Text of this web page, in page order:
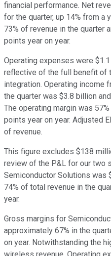
financial performance. Net
for the quarter, up 14% from a
73% of revenue in the quarter
points year on year.
Operating expenses were
reflective of the full benefit of
integration. Operating income
the quarter was $3.8 billion
The operating margin was
points year on year. Adjusted
of revenue.
This figure excludes $138
review of the P&L for our two
Semiconductor Solutions was
74% of total revenue in the
year.
Gross margins for
approximately 67% in the
on year. Notwithstanding the